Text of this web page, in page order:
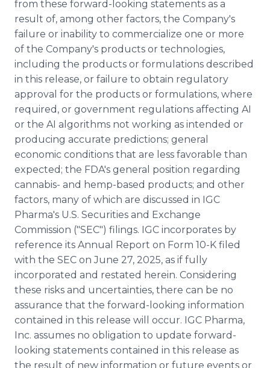
from these forward-looking statements as a
result of, among other factors, the Company's
failure or inability to commercialize one or more
of the Company's products or technologies,
including the products or formulations described
in this release, or failure to obtain regulatory
approval for the products or formulations, where
required, or government regulations affecting AI
or the AI algorithms not working as intended or
producing accurate predictions; general
economic conditions that are less favorable than
expected; the FDA's general position regarding
cannabis- and hemp-based products; and other
factors, many of which are discussed in IGC
Pharma's U.S. Securities and Exchange
Commission ("SEC") filings. IGC incorporates by
reference its Annual Report on Form 10-K filed
with the SEC on June 27, 2025, as if fully
incorporated and restated herein. Considering
these risks and uncertainties, there can be no
assurance that the forward-looking information
contained in this release will occur. IGC Pharma,
Inc. assumes no obligation to update forward-
looking statements contained in this release as
the result of new information or future events or